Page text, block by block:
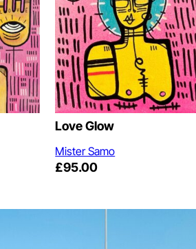
Love Glow
Mister Samo
£95.00